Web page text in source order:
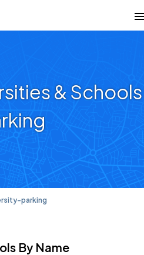
& Schools
parking
By Name